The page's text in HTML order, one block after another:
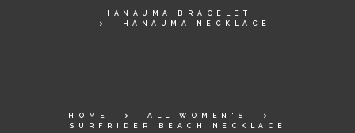
HANAUMA BRACELET
HANAUMA NECKLACE
HOME
ALL WOMEN'S
SURFRIDER BEACH NECKLACE